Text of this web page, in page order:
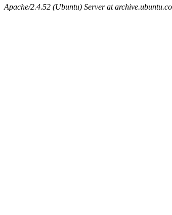
Apache/2.4.52 (Ubuntu) Server at